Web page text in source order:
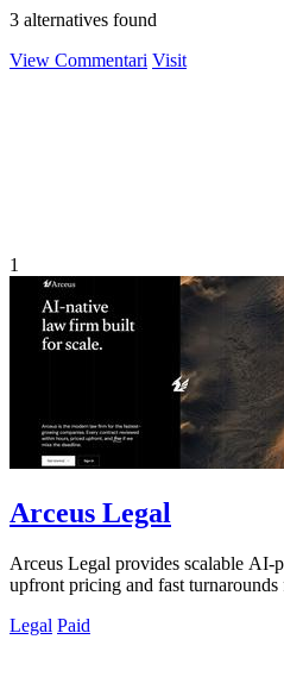
3 alternatives found
View Commentari Visit
1
Arceus Legal
Arceus Legal provides scalable AI-
upfront pricing and fast
Legal Paid